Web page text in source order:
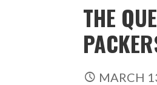
THE
MARCH